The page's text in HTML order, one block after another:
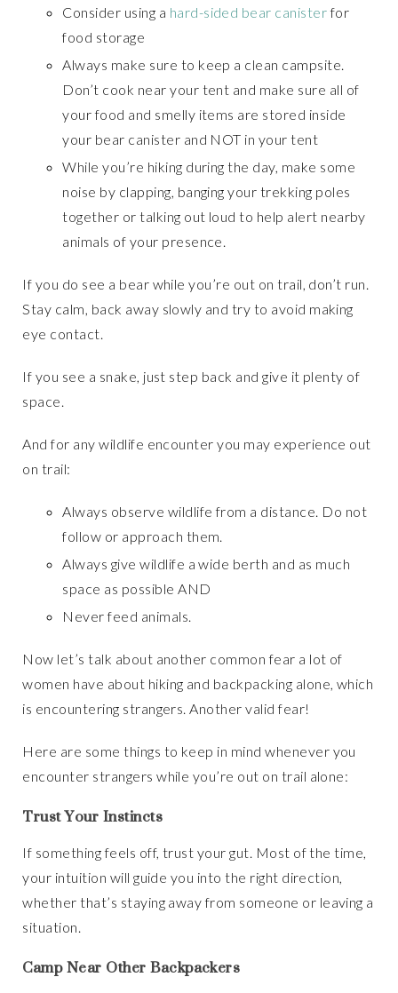
Consider using a hard-sided bear canisterfor
food storage
Always make sure to keep a clean campsite.
Don’t cook near your tent and make sure all of
your food and smelly items are stored inside
your bear canister and NOT in your tent
While you’re hiking during the day, make some
noise by clapping, banging your trekking poles
together or talking out loud to help alert nearby
animals of your presence.
If you do see a bear while you’re out on trail, don’t run.
Stay calm, back away slowly and try to avoid making
eye contact.
If you see a snake, just step back and give it plenty of
space.
And for any wildlife encounter you may experience out
on trail:
Always observe wildlife from a distance. Do not
follow or approach them.
Always give wildlife a wide berth and as much
space as possible AND
Never feed animals.
Now let’s talk about another common fear a lot of
women have about hiking and backpacking alone, which
is encountering strangers. Another valid fear!
Here are some things to keep in mind whenever you
encounter strangers while you’re out on trail alone:
Trust Your Instincts
If something feels off, trust your gut. Most of the time,
your intuition will guide you into the right direction,
whether that’s staying away from someone or leaving a
situation.
Camp Near Other Backpackers